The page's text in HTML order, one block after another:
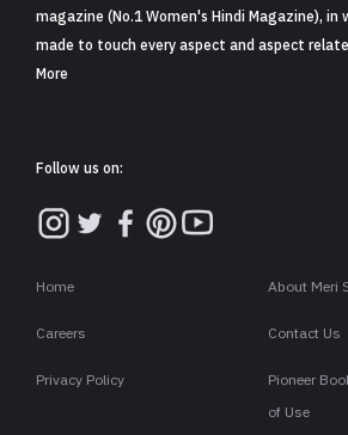
magazine (No.1 Women's Hindi Magazine), in
made to touch every aspect and aspect
More
Follow us on:
Home About Meri
Careers Contact Us
Privacy Policy
Pioneer
of Use